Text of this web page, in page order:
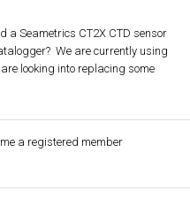
a Seametrics CT2X CTD sensor
We are currently using
looking into replacing some
a registered member